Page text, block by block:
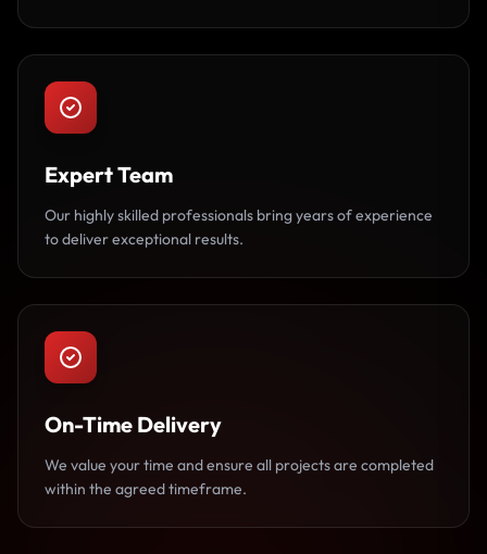
Expert Team
Our highly skilled professionals bring years of experience
to deliver exceptional results.
On-Time Delivery
We value your time and ensure all projects are completed
within the agreed timeframe.